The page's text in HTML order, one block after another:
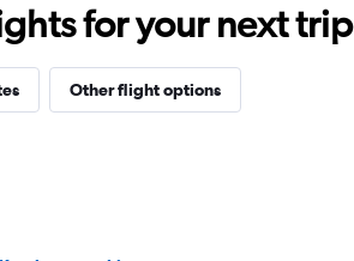
for your next trip
Other flight options